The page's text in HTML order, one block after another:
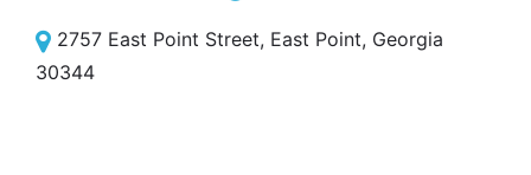
2757 East Point Street, East Point, Georgia
30344